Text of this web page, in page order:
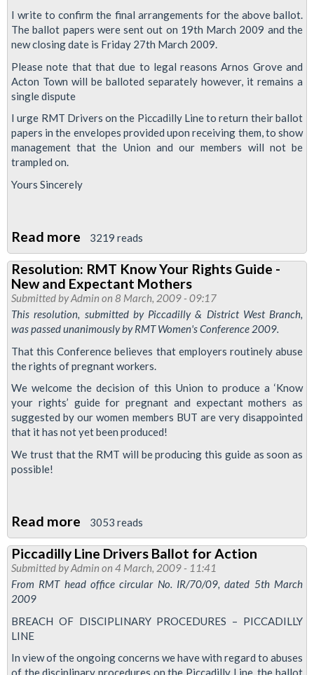
re
Employment
Act
2008
I write to confirm the final arrangements for the above ballot.
The ballot papers were sent out on 19th March 2009 and the
new closing date is Friday 27th March 2009.
Please note that that due to legal reasons Arnos Grove and
Acton Town will be balloted separately however, it remains a
single dispute
I urge RMT Drivers on the Piccadilly Line to return their ballot
papers in the envelopes provided upon receiving them, to show
management that the Union and our members will not be
trampled on.
Yours Sincerely
Read more about
Breach
of
Disciplinary
Procedures
-
Drivers
Piccadilly
Line
-
LUL
3219 reads
Resolution: RMT Know Your Rights Guide -
New and Expectant Mothers
Submitted byAdmin on 8 March, 2009 - 09:17
This resolution, submitted by Piccadilly & District West Branch,
was passed unanimously by RMT Women's Conference 2009.
That this Conference believes that employers routinely abuse
the rights of pregnant workers.
We welcome the decision of this Union to produce a ‘Know
your rights’ guide for pregnant and expectant mothers as
suggested by our women members BUT are very disappointed
that it has not yet been produced!
We trust that the RMT will be producing this guide as soon as
possible!
Read more about
Resolution:
RMT
Know
Rights
-
3053 reads
Piccadilly Line Drivers Ballot for Action
Submitted byAdmin on 4 March, 2009 - 11:41
From RMT head office circular No. IR/70/09, dated 5th March
2009
BREACH OF DISCIPLINARY PROCEDURES – PICCADILLY
LINE
In view of the ongoing concerns we have with regard to abuses
of the disciplinary procedures on the Piccadilly Line, the ballot